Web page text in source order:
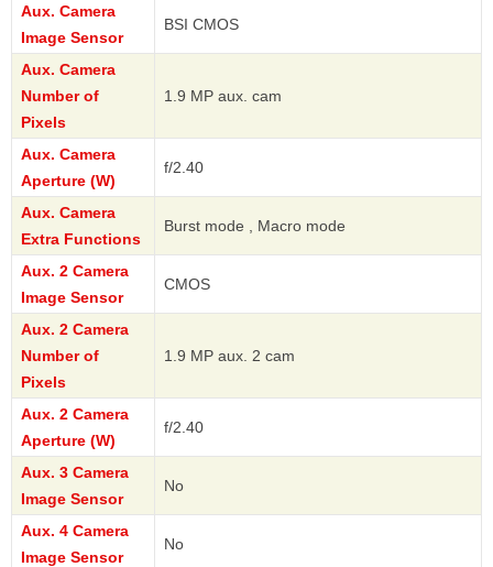
Aux. Camera
Image Sensor
BSI CMOS
Aux. Camera
Number of
Pixels
1.9 MP aux. cam
Aux. Camera
Aperture (W)
f/2.40
Aux. Camera
Extra Functions
Burst mode , Macro mode
Aux. 2 Camera
Image Sensor
CMOS
Aux. 2 Camera
Number of
Pixels
1.9 MP aux. 2 cam
Aux. 2 Camera
Aperture (W)
f/2.40
Aux. 3 Camera
Image Sensor
No
Aux. 4 Camera
Image Sensor
No